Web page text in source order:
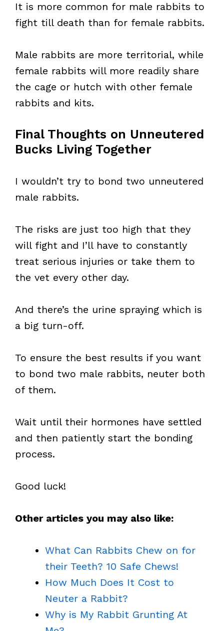
It is more common for male rabbits to
fight till death than for female rabbits.
Male rabbits are more territorial, while
female rabbits will more readily share
the cage or hutch with other female
rabbits and kits.
Final Thoughts on Unneutered
Bucks Living Together
I wouldn’t try to bond two unneutered
male rabbits.
The risks are just too high that they
will fight and I’ll have to constantly
treat serious injuries or take them to
the vet every other day.
And there’s the urine spraying which is
a big turn-off.
To ensure the best results if you want
to bond two male rabbits, neuter both
of them.
Wait until their hormones have settled
and then patiently start the bonding
process.
Good luck!
Other articles you may also like:
What Can Rabbits Chew on for
their Teeth? 10 Safe Chews!
How Much Does It Cost to
Neuter a Rabbit?
Why is My Rabbit Grunting At